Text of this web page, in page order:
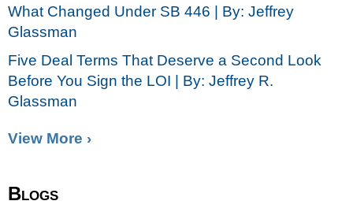
What Changed Under SB 446 | By: Jeffrey
Glassman
Five Deal Terms That Deserve a Second Look
Before You Sign the LOI | By: Jeffrey R.
Glassman
View More ›
Blogs